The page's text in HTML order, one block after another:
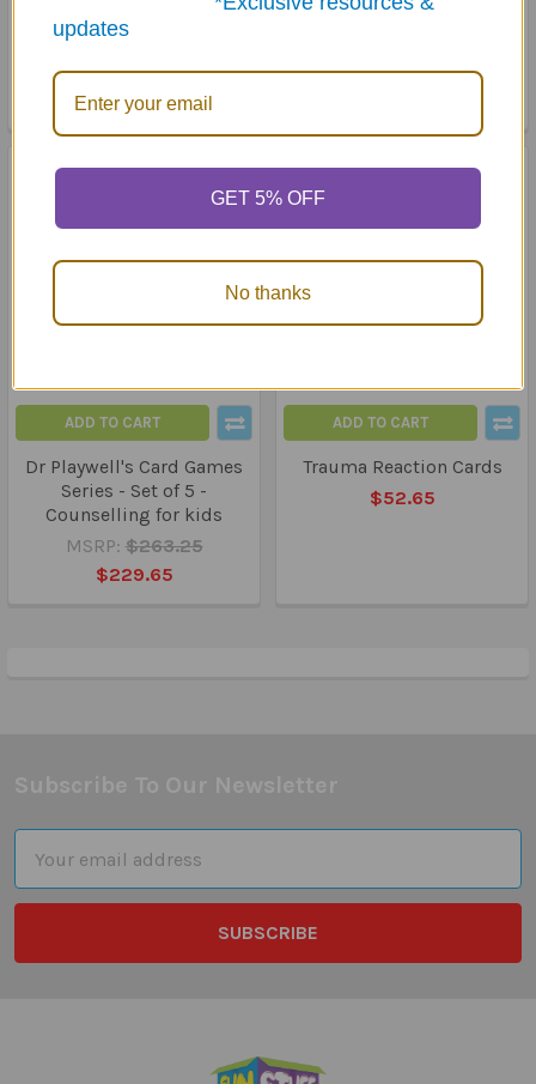
Adolescents with Autism
Spectrum Disorders
MSRP: $101.00
$89.50
ADD TO CART
Dr Playwell's Card Games
Series - Set of 5 -
Counselling for kids
MSRP: $263.25
$229.65
ADD TO CART
Trauma Reaction Cards
$52.65
Address
updates
GET 5% OFF
No thanks